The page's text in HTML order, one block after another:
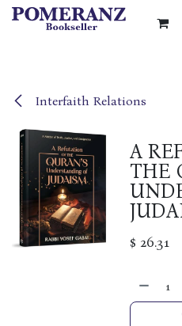
Skip to Content
Interfaith Relations
A
THE
$ 26.31